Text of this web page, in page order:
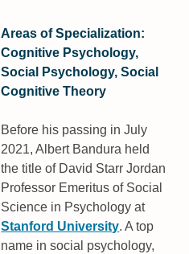
Areas of Specialization:
Cognitive Psychology,
Social Psychology, Social
Cognitive Theory
Before his passing in July
2021, Albert Bandura held
the title of David Starr Jordan
Professor Emeritus of Social
Science in Psychology at
Stanford University. A top
name in social psychology,